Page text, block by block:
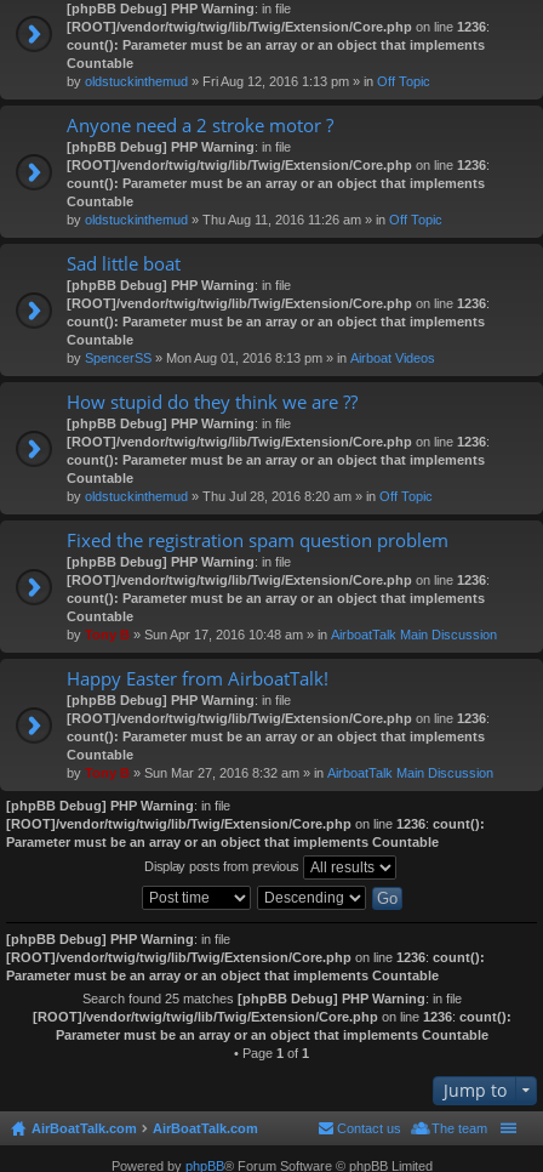
[phpBB Debug] PHP Warning: in file
[ROOT]/vendor/twig/twig/lib/Twig/Extension/Core.php on line 1236:
count(): Parameter must be an array or an object that implements
Countable
by oldstuckinthemud » Fri Aug 12, 2016 1:13 pm » in Off Topic
Anyone need a 2 stroke motor ?
[phpBB Debug] PHP Warning: in file
[ROOT]/vendor/twig/twig/lib/Twig/Extension/Core.php on line 1236:
count(): Parameter must be an array or an object that implements
Countable
by oldstuckinthemud » Thu Aug 11, 2016 11:26 am » in Off Topic
Sad little boat
[phpBB Debug] PHP Warning: in file
[ROOT]/vendor/twig/twig/lib/Twig/Extension/Core.php on line 1236:
count(): Parameter must be an array or an object that implements
Countable
by SpencerSS » Mon Aug 01, 2016 8:13 pm » in Airboat Videos
How stupid do they think we are ??
[phpBB Debug] PHP Warning: in file
[ROOT]/vendor/twig/twig/lib/Twig/Extension/Core.php on line 1236:
count(): Parameter must be an array or an object that implements
Countable
by oldstuckinthemud » Thu Jul 28, 2016 8:20 am » in Off Topic
Fixed the registration spam question problem
[phpBB Debug] PHP Warning: in file
[ROOT]/vendor/twig/twig/lib/Twig/Extension/Core.php on line 1236:
count(): Parameter must be an array or an object that implements
Countable
by Tony B » Sun Apr 17, 2016 10:48 am » in AirboatTalk Main Discussion
Happy Easter from AirboatTalk!
[phpBB Debug] PHP Warning: in file
[ROOT]/vendor/twig/twig/lib/Twig/Extension/Core.php on line 1236:
count(): Parameter must be an array or an object that implements
Countable
by Tony B » Sun Mar 27, 2016 8:32 am » in AirboatTalk Main Discussion
[phpBB Debug] PHP Warning: in file
[ROOT]/vendor/twig/twig/lib/Twig/Extension/Core.php on line 1236: count():
Parameter must be an array or an object that implements Countable
Display posts from previous
[phpBB Debug] PHP Warning: in file
[ROOT]/vendor/twig/twig/lib/Twig/Extension/Core.php on line 1236: count():
Parameter must be an array or an object that implements Countable
Search found 25 matches [phpBB Debug] PHP Warning: in file
[ROOT]/vendor/twig/twig/lib/Twig/Extension/Core.phpon line 1236: count():
Parameter must be an array or an object that implements Countable
• Page 1 of 1
Jump to
AirBoatTalk.com AirBoatTalk.com The team
Contact us
Powered by phpBB® Forum Software © phpBB Limited